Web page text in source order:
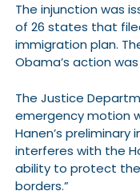
The injunction was
of 26 states that
immigration plan.
Obama’s action
The Justice
emergency motion
Hanen’s
interferes with the
ability to protect
borders.”